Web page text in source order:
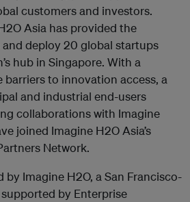
customers and investors.
Asia has provided the
deploy 20 global startups
hub in Singapore. With a
to innovation access, a
and industrial end-users
collaborations with Imagine
joined Imagine H2O Asia’s
Network.
by Imagine H2O, a San Francisco-
by Enterprise